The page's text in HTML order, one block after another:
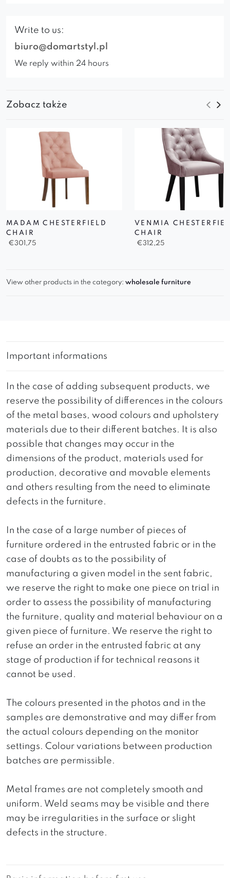
Write to us:
biuro@domartstyl.pl
We reply within 24 hours
Zobacz także
MADAM CHESTERFIELD
CHAIR
€301,75
VENMIA
CHAIR
€312,25
View other products in the category: wholesale furniture
Important informations
In the case of adding subsequent products, we
reserve the possibility of differences in the colours
of the metal bases, wood colours and upholstery
materials due to their different batches. It is also
possible that changes may occur in the
dimensions of the product, materials used for
production, decorative and movable elements
and others resulting from the need to eliminate
defects in the furniture.
In the case of a large number of pieces of
furniture ordered in the entrusted fabric or in the
case of doubts as to the possibility of
manufacturing a given model in the sent fabric,
we reserve the right to make one piece on trial in
order to assess the possibility of manufacturing
the furniture, quality and material behaviour on a
given piece of furniture. We reserve the right to
refuse an order in the entrusted fabric at any
stage of production if for technical reasons it
cannot be used.
The colours presented in the photos and in the
samples are demonstrative and may differ from
the actual colours depending on the monitor
settings. Colour variations between production
batches are permissible.
Metal frames are not completely smooth and
uniform. Weld seams may be visible and there
may be irregularities in the surface or slight
defects in the structure.